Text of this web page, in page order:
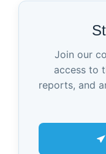
Join our
access to
reports, and